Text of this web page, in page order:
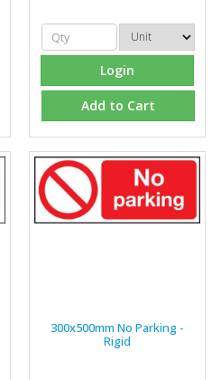
Login
Add to Cart
300x500mm No Parking -
Rigid